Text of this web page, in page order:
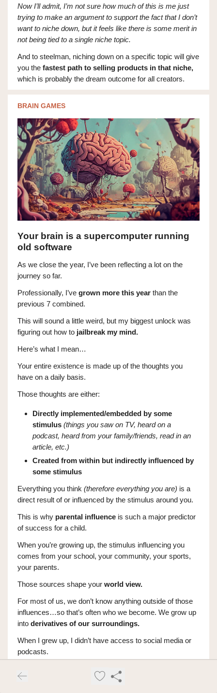
Now I’ll admit, I’m not sure how much of this is me just
trying to make an argument to support the fact that I don’t
want to niche down, but it feels like there is some merit in
not being tied to a single niche topic.
And to steelman, niching down on a specific topic will give
you the fastest path to selling products in that niche,
which is probably the dream outcome for all creators.
BRAIN GAMES
Your brain is a supercomputer running
old software
As we close the year, I’ve been reflecting a lot on the
journey so far.
Professionally, I’ve grown more this year than the
previous 7 combined.
This will sound a little weird, but my biggest unlock was
figuring out how to jailbreak my mind.
Here’s what I mean…
Your entire existence is made up of the thoughts you
have on a daily basis.
Those thoughts are either:
Directly implemented/embedded by some
stimulus (things you saw on TV, heard on a
podcast, heard from your family/friends, read in an
article, etc.)
Created from within but indirectly influenced by
some stimulus
Everything you think (therefore everything you are) is a
direct result of or influenced by the stimulus around you.
This is why parental influence is such a major predictor
of success for a child.
When you’re growing up, the stimulus influencing you
comes from your school, your community, your sports,
your parents.
Those sources shape your world view.
For most of us, we don’t know anything outside of those
influences…so that’s often who we become. We grow up
into derivatives of our surroundings.
When I grew up, I didn’t have access to social media or
podcasts.
my physical local environment.